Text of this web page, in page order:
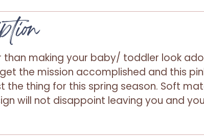
than making your baby/ toddler look
the mission accomplished and this
the thing for this spring season. Soft
will not disappoint leaving you and